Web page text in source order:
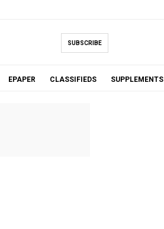
SUBSCRIBE
EPAPER CLASSIFIEDS SUPPLEMENTS